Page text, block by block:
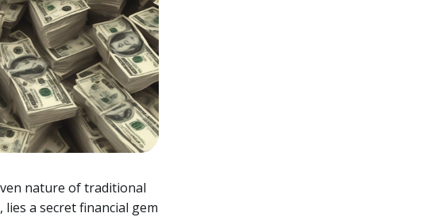
nature of traditional
a secret financial gem